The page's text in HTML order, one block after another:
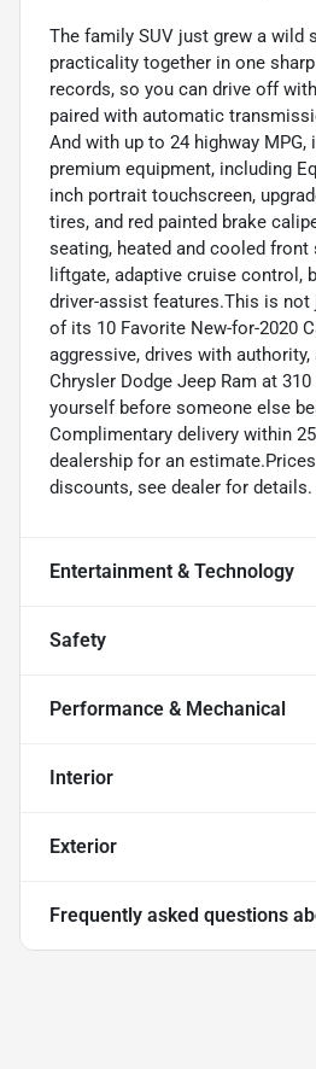
The family SUV just grew a wild
practicality together in one
records, so you can drive off
paired with automatic
And with up to 24 highway
premium equipment, including
inch portrait touchscreen,
tires, and red painted brake
seating, heated and cooled
liftgate, adaptive cruise control,
driver-assist features.This is not
of its 10 Favorite New-for-2020
aggressive, drives with
Chrysler Dodge Jeep Ram at
yourself before someone else
Complimentary delivery within
dealership for an
discounts, see dealer for
Entertainment & Technology
Safety
Performance & Mechanical
Interior
Exterior
Frequently asked questions